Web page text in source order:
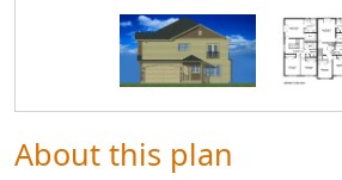
About this plan